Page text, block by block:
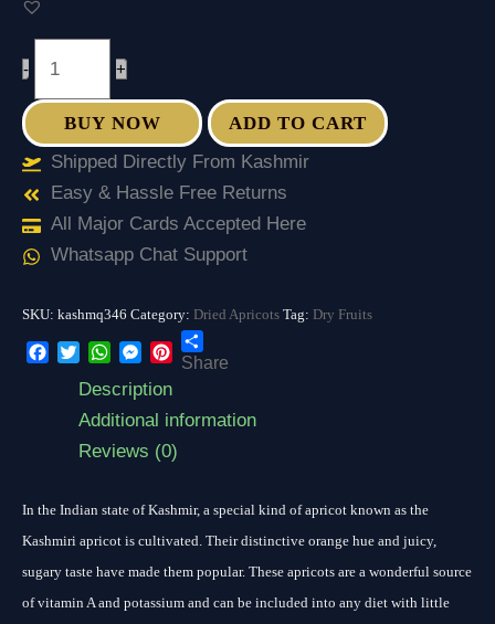
- +
BUY NOW
ADD TO CART
Shipped Directly From Kashmir
Easy & Hassle Free Returns
All Major Cards Accepted Here
Whatsapp Chat Support
SKU: kashmq346 Category: Dried Apricots Tag: Dry Fruits
Messenger
Pinterest
Share
Description
Additional information
Reviews (0)
In the Indian state of Kashmir, a special kind of apricot known as the
Kashmiri apricot is cultivated. Their distinctive orange hue and juicy,
sugary taste have made them popular. These apricots are a wonderful source
of vitamin A and potassium and can be included into any diet with little